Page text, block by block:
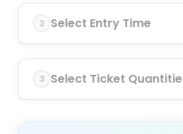
2 Select Entry Time
3 Select Ticket